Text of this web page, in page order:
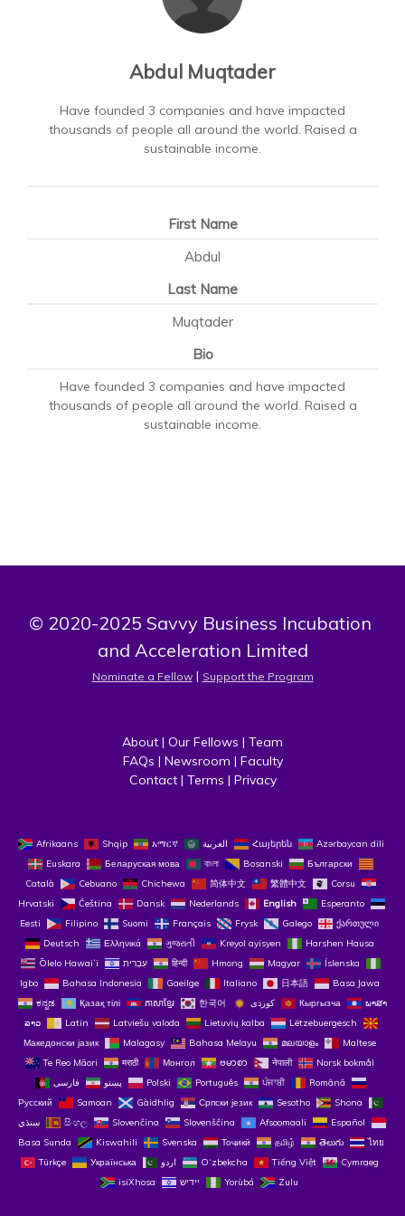
Abdul Muqtader
Have founded 3 companies and have impacted
thousands of people all around the world. Raised a
sustainable income.
First Name
Abdul
Last Name
Muqtader
Bio
Have founded 3 companies and have impacted
thousands of people all around the world. Raised a
sustainable income.
© 2020-2025 Savvy Business Incubation
and Acceleration Limited
Nominate a Fellow | Support the Program
About | Our Fellows | Team
FAQs | Newsroom | Faculty
Contact | Terms | Privacy
Afrikaans Shqip አማርኛ العربية Հայերեն
Azərbaycan dili
Euskara
Беларуская мова বাংলা Bosanski
Български
Català
Cebuano Chichewa 简体中文 繁體中文
Corsu
Hrvatski
Čeština‎ Dansk Nederlands English
Esperanto
Eesti
Filipino Suomi Français Frysk Galego
ქართული
Deutsch
Ελληνικά ગુજરાતી Kreyol ayisyen
Harshen Hausa
Ōlelo Hawaiʻi
עִבְרִית हिन्दी Hmong Magyar
Íslenska
Igbo
Bahasa Indonesia Gaeilge Italiano 日本語
Basa Jawa
ಕನ್ನಡ
Қазақ тілі ភាសាខ្មែរ 한국어 Кыргызча
ພາສາ
ລາວ
Latin Latviešu valoda Lietuvių kalba
Lëtzebuergesch
Македонски јазик
Malagasy Bahasa Melayu മലയാളം
Maltese
Te Reo Māori
मराठी Монгол ဗမာစာ नेपाली
Norsk bokmål
پښتو
فارسی Polski Português ਪੰਜਾਬੀ
Română
Русский
Samoan Gàidhlig Српски језик Sesotho
Shona
سنڌي
සිංහල Slovenčina Slovenščina Afsoomaali
Español
Basa Sunda
Kiswahili Svenska Тоҷикӣ தமிழ் తెలుగు
ไทย
Türkçe
Українська اردو O‘zbekcha Tiếng Việt
Cymraeg
isiXhosa
יידיש Yorùbá Zulu